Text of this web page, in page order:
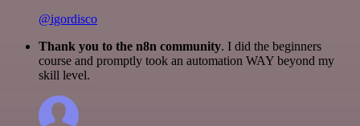
@igordisco
Thank you to the n8n community. I did the beginners
course and promptly took an automation WAY beyond my
skill level.